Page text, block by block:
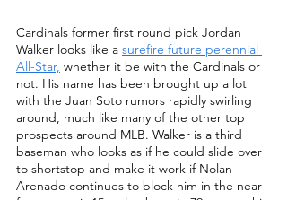
Cardinals former first round pick Jordan
Walker looks like a surefire future perennial
All-Star, whether it be with the Cardinals or
not. His name has been brought up a lot
with the Juan Soto rumors rapidly swirling
around, much like many of the other top
prospects around MLB. Walker is a third
baseman who looks as if he could slide over
to shortstop and make it work if Nolan
Arenado continues to block him in the near